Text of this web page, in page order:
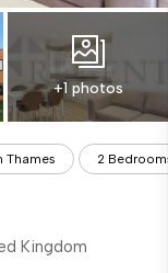
+1 photos
Thames 2
Kingdom